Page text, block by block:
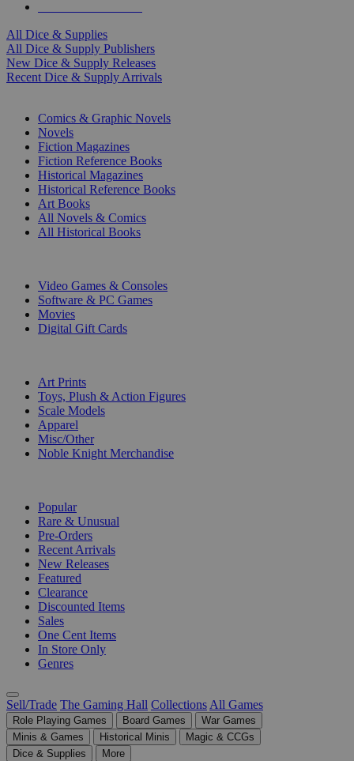
All Dice & Supplies
All Dice & Supply Publishers
New Dice & Supply Releases
Recent Dice & Supply Arrivals
Comics & Graphic Novels
Novels
Fiction Magazines
Fiction Reference Books
Historical Magazines
Historical Reference Books
Art Books
All Novels & Comics
All Historical Books
Video Games & Consoles
Software & PC Games
Movies
Digital Gift Cards
Art Prints
Toys, Plush & Action Figures
Scale Models
Apparel
Misc/Other
Noble Knight Merchandise
Popular
Rare & Unusual
Pre-Orders
Recent Arrivals
New Releases
Featured
Clearance
Discounted Items
Sales
One Cent Items
In Store Only
Genres
Sell/Trade The Gaming Hall Collections All Games
Role Playing Games Board Games
War Games
Minis & Games
Historical Minis
Magic & CCGs
Dice & Supplies
More